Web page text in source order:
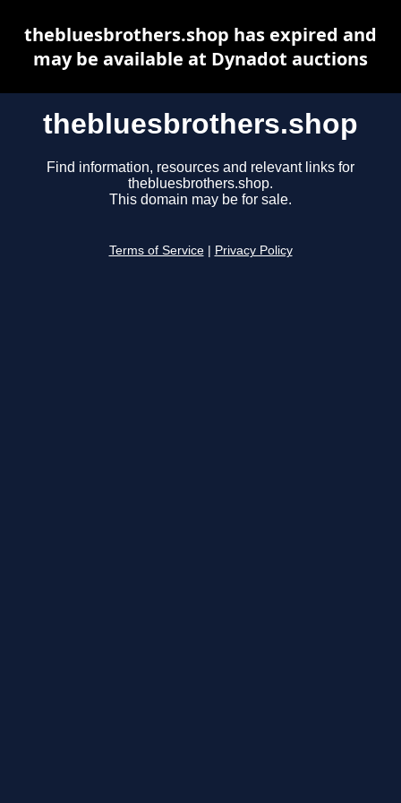
thebluesbrothers.shop
Find information, resources and relevant links for
thebluesbrothers.shop.
This domain may be for sale.
Terms of Service Privacy Policy
thebluesbrothers.shop has expired and
may be available at Dynadot auctions